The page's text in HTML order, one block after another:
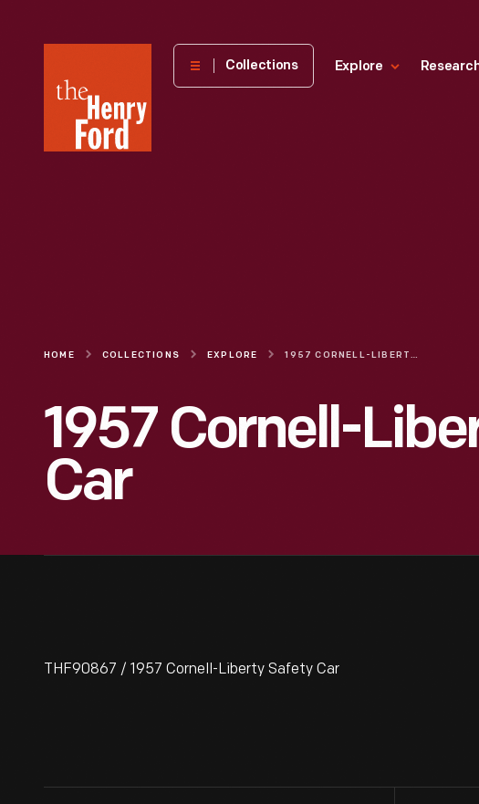
Henry
Museum
Collections Explore
HOME COLLECTIONS EXPLORE 1957 CORNELL-LIBERTY SAFETY CAR
1957 Cornell-
Car
THF90867 / 1957 Cornell-Liberty Safety Car